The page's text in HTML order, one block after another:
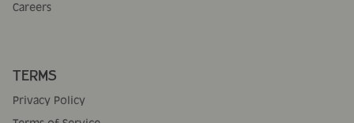
Careers
TERMS
Privacy Policy